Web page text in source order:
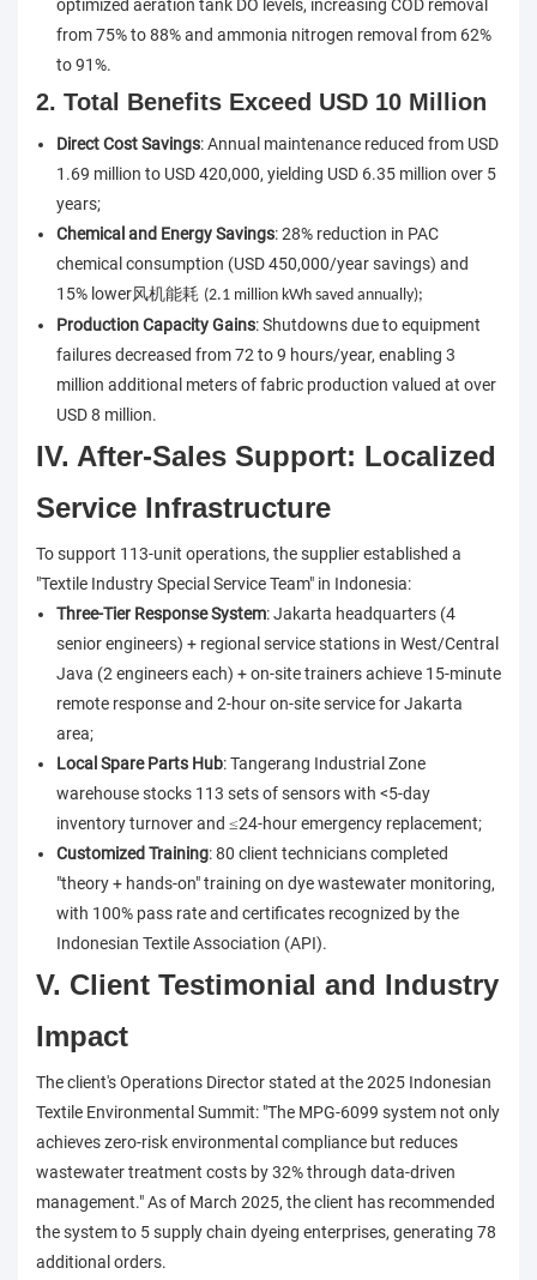
optimized aeration tank DO levels, increasing COD removal
from 75% to 88% and ammonia nitrogen removal from 62%
to 91%.
2. Total Benefits Exceed USD 10 Million
Direct Cost Savings: Annual maintenance reduced from USD
1.69 million to USD 420,000, yielding USD 6.35 million over 5
years;
Chemical and Energy Savings: 28% reduction in PAC
chemical consumption (USD 450,000/year savings) and
15% lower风机能耗 (2.1 million kWh saved annually);
Production Capacity Gains: Shutdowns due to equipment
failures decreased from 72 to 9 hours/year, enabling 3
million additional meters of fabric production valued at over
USD 8 million.
IV. After-Sales Support: Localized
Service Infrastructure
To support 113-unit operations, the supplier established a
"Textile Industry Special Service Team" in Indonesia:
Three-Tier Response System: Jakarta headquarters (4
senior engineers) + regional service stations in West/Central
Java (2 engineers each) + on-site trainers achieve 15-minute
remote response and 2-hour on-site service for Jakarta
area;
Local Spare Parts Hub: Tangerang Industrial Zone
warehouse stocks 113 sets of sensors with <5-day
inventory turnover and ≤24-hour emergency replacement;
Customized Training: 80 client technicians completed
"theory + hands-on" training on dye wastewater monitoring,
with 100% pass rate and certificates recognized by the
Indonesian Textile Association (API).
V. Client Testimonial and Industry
Impact
The client's Operations Director stated at the 2025 Indonesian
Textile Environmental Summit: "The MPG-6099 system not only
achieves zero-risk environmental compliance but reduces
wastewater treatment costs by 32% through data-driven
management." As of March 2025, the client has recommended
the system to 5 supply chain dyeing enterprises, generating 78
additional orders.